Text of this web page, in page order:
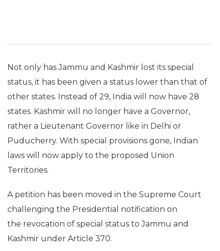
Not only has Jammu and Kashmir lost its special
status, it has been given a status lower than that of
other states. Instead of 29, India will now have 28
states. Kashmir will no longer have a Governor,
rather a Lieutenant Governor like in Delhi or
Puducherry. With special provisions gone, Indian
laws will now apply to the proposed Union
Territories.
A petition has been moved in the Supreme Court
challenging the Presidential notification on
the revocation of special status to Jammu and
Kashmir under Article 370.